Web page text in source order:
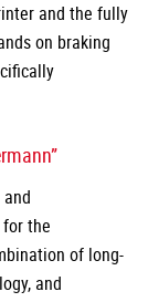
and the fully
on braking
the
of long-
and